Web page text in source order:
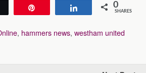
Share 0
SHARES
, hammers news, westham united